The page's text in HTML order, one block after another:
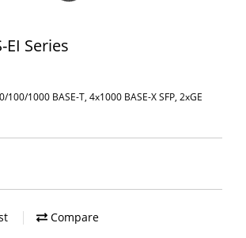
EI Series
100/1000 BASE-T, 4x1000 BASE-X SFP, 2xGE
Compare